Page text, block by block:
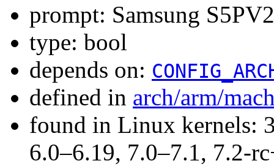
prompt: Samsung
type: bool
depends on:
defined in arch/arm/
found in Linux kernels:
6.0–6.19, 7.0–7.1, 7.2-